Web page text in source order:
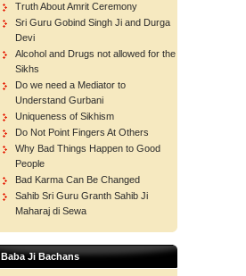
Truth About Amrit Ceremony
Sri Guru Gobind Singh Ji and Durga
Devi
Alcohol and Drugs not allowed for the
Sikhs
Do we need a Mediator to
Understand Gurbani
Uniqueness of Sikhism
Do Not Point Fingers At Others
Why Bad Things Happen to Good
People
Bad Karma Can Be Changed
Sahib Sri Guru Granth Sahib Ji
Maharaj di Sewa
Baba Ji Bachans